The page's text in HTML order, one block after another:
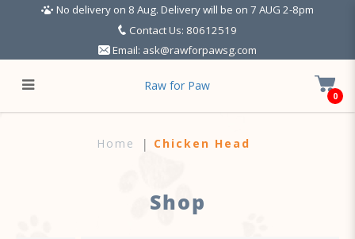
No delivery on 8 Aug. Delivery will be on 7 AUG 2-8pm
Contact Us: 80612519
Email: ask@rawforpawsg.com
Raw for Paw
0
Home Chicken Head
Shop